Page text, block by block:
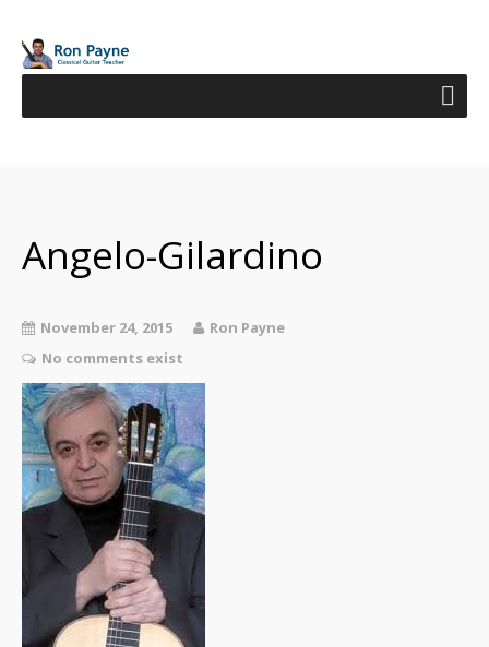
Angelo-Gilardino
November 24, 2015
Ron Payne
No comments exist